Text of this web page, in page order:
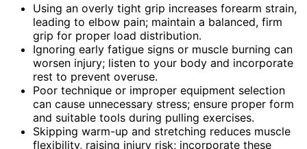
Using an overly tight grip increases forearm strain,
leading to elbow pain; maintain a balanced, firm
grip for proper load distribution.
Ignoring early fatigue signs or muscle burning can
worsen injury; listen to your body and incorporate
rest to prevent overuse.
Poor technique or improper equipment selection
can cause unnecessary stress; ensure proper form
and suitable tools during pulling exercises.
Skipping warm-up and stretching reduces muscle
flexibility, raising injury risk; incorporate these